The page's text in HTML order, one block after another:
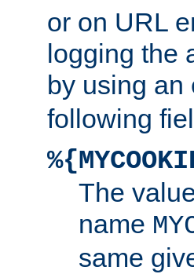
or on URL
logging the
by using an
following
The
name
same